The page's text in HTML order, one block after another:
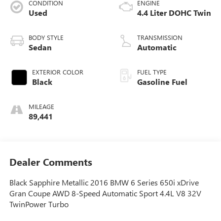
CONDITION
Used
BODY STYLE
Sedan
EXTERIOR COLOR
Black
MILEAGE
89,441
ENGINE
4.4 Liter DOHC Twin
TRANSMISSION
Automatic
FUEL TYPE
Gasoline Fuel
Dealer Comments
Black Sapphire Metallic 2016 BMW 6 Series 650i xDrive
Gran Coupe AWD 8-Speed Automatic Sport 4.4L V8 32V
TwinPower Turbo